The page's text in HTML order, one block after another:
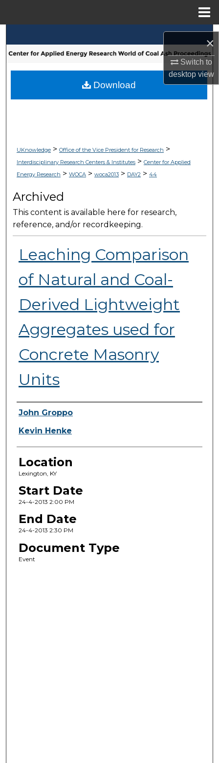
×
Switch to
desktopview
Browse Collections
My Account
UKnowledge> Office of the Vice President for Research >
Interdisciplinary Research Centers & Institutes> Center for Applied
Energy Research > WOCA> woca2013> DAY2> 44
Archived
This content is available here for research,
reference, and/or recordkeeping.
Leaching Comparison
of Natural and Coal-
Derived Lightweight
Aggregates used for
Concrete Masonry
Units
Presenter Information
John Groppo
Kevin Henke
Location
Lexington, KY
Start Date
24-4-2013 2:00 PM
End Date
24-4-2013 2:30 PM
Document Type
Event
Download